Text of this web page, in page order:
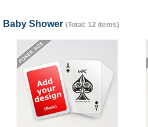
Baby Shower (Total: 12 items)